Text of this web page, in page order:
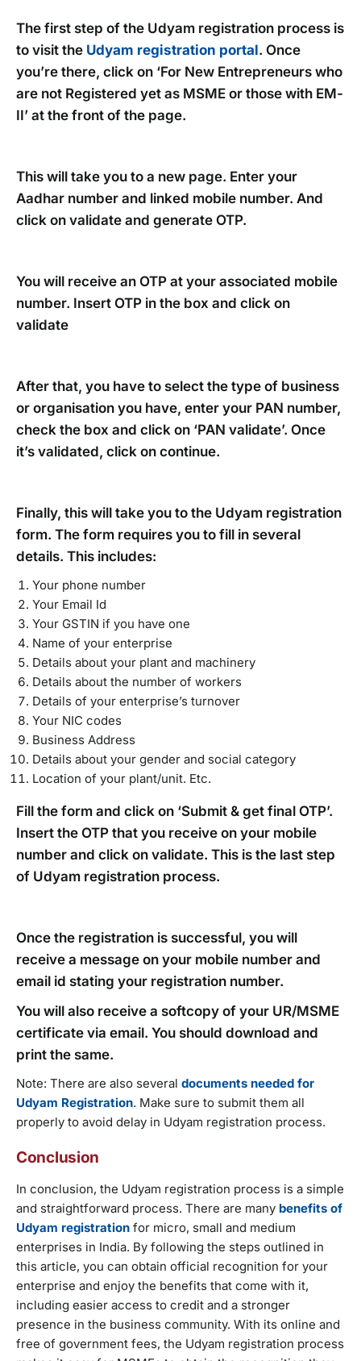
The first step of the Udyam registration process is
to visit the Udyam registration portal. Once
you’re there, click on ‘For New Entrepreneurs who
are not Registered yet as MSME or those with EM-
II’ at the front of the page.
This will take you to a new page. Enter your
Aadhar number and linked mobile number. And
click on validate and generate OTP.
You will receive an OTP at your associated mobile
number. Insert OTP in the box and click on
validate
After that, you have to select the type of business
or organisation you have, enter your PAN number,
check the box and click on ‘PAN validate’. Once
it’s validated, click on continue.
Finally, this will take you to the Udyam registration
form. The form requires you to fill in several
details. This includes:
Your phone number
Your Email Id
Your GSTIN if you have one
Name of your enterprise
Details about your plant and machinery
Details about the number of workers
Details of your enterprise’s turnover
Your NIC codes
Business Address
Details about your gender and social category
Location of your plant/unit. Etc.
Fill the form and click on ‘Submit & get final OTP’.
Insert the OTP that you receive on your mobile
number and click on validate. This is the last step
of Udyam registration process.
Once the registration is successful, you will
receive a message on your mobile number and
email id stating your registration number.
You will also receive a softcopy of your UR/MSME
certificate via email. You should download and
print the same.
Note: There are also several documents needed for
Udyam Registration. Make sure to submit them all
properly to avoid delay in Udyam registration process.
Conclusion
In conclusion, the Udyam registration process is a simple
and straightforward process. There are many benefits of
Udyam registration for micro, small and medium
enterprises in India. By following the steps outlined in
this article, you can obtain official recognition for your
enterprise and enjoy the benefits that come with it,
including easier access to credit and a stronger
presence in the business community. With its online and
free of government fees, the Udyam registration process